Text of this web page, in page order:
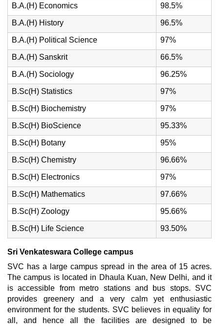
B.A.(H) Economics 98.5%
B.A.(H) History 96.5%
B.A.(H) Political Science 97%
B.A.(H) Sanskrit 66.5%
B.A.(H) Sociology 96.25%
B.Sc(H) Statistics 97%
B.Sc(H) Biochemistry 97%
B.Sc(H) BioScience 95.33%
B.Sc(H) Botany 95%
B.Sc(H) Chemistry 96.66%
B.Sc(H) Electronics 97%
B.Sc(H) Mathematics 97.66%
B.Sc(H) Zoology 95.66%
B.Sc(H) Life Science 93.50%
Sri Venkateswara College campus
SVC has a large campus spread in the area of 15 acres.
The campus is located in Dhaula Kuan, New Delhi, and it
is accessible from metro stations and bus stops. SVC
provides greenery and a very calm yet enthusiastic
environment for the students. SVC believes in equality for
all, and hence all the facilities are designed to be